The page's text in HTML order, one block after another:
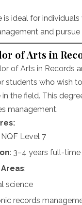
is ideal for
and
of Arts in
of Arts in Records
students who wish
the field. This
management.
NQF Level 7
: 3–4 years full-time
:
science
records